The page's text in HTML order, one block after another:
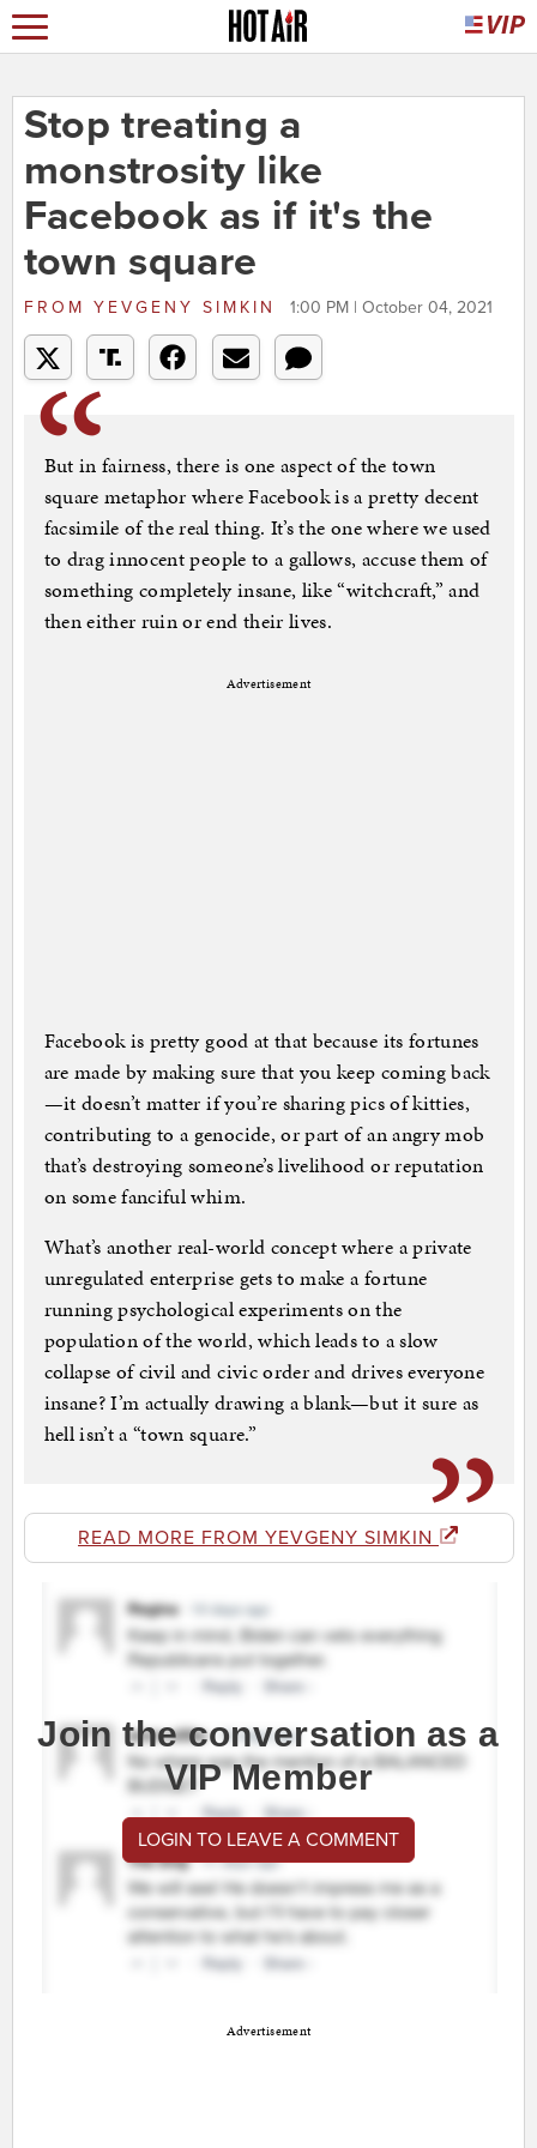
Stop treating a
monstrosity like
Facebook as if it's the
town square
FROM YEVGENY SIMKIN 1:00 PM | October 04, 2021
But in fairness, there is one aspect of the town
square metaphor where Facebook is a pretty decent
facsimile of the real thing. It’s the one where we used
to drag innocent people to a gallows, accuse them of
something completely insane, like “witchcraft,” and
then either ruin or end their lives.
Advertisement
Facebook is pretty good at that because its fortunes
are made by making sure that you keep coming back
—it doesn’t matter if you’re sharing pics of kitties,
contributing to a genocide, or part of an angry mob
that’s destroying someone’s livelihood or reputation
on some fanciful whim.
What’s another real-world concept where a private
unregulated enterprise gets to make a fortune
running psychological experiments on the
population of the world, which leads to a slow
collapse of civil and civic order and drives everyone
insane? I’m actually drawing a blank—but it sure as
hell isn’t a “town square.”
READ MORE FROM YEVGENY SIMKIN
Join the conversation as a
VIP Member
LOGIN TO LEAVE A COMMENT
Advertisement